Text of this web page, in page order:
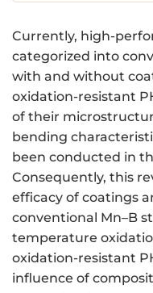
Currently, high-
categorized into
with and without
oxidation-resistant
of their
bending
been conducted in
Consequently‌, this
efficacy of coatings
conventional Mn–B
temperature
oxidation-resistant
influence of